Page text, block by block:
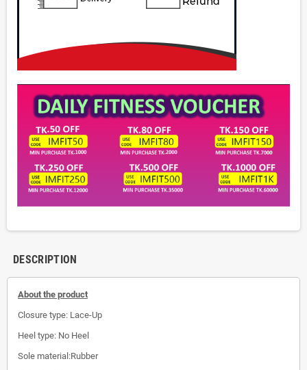
DESCRIPTION
About the product
Closure type: Lace-Up
Heel type: No Heel
Sole material:Rubber